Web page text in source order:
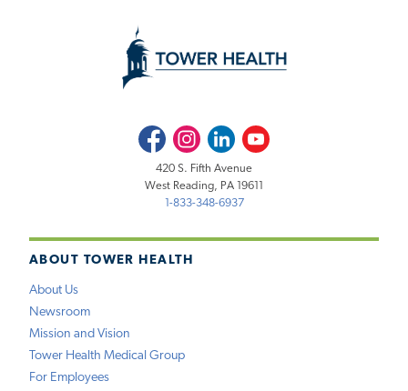
ABOUT TOWER HEALTH
About Us
Newsroom
Mission and Vision
Tower Health Medical Group
For Employees
FacebookInstagramLinkedInYoutube
420 S. Fifth Avenue
West Reading, PA 19611
1-833-348-6937